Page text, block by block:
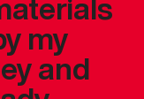
my
and